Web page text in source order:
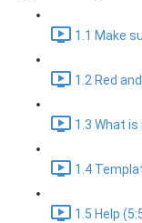
1.1 Make
1.2 Red
1.3 What
1.4
1.5 Help